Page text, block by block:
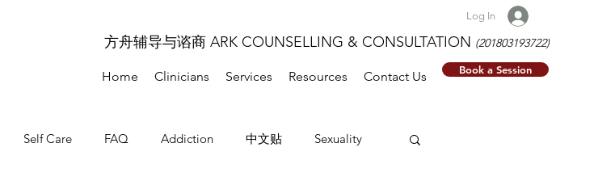
Log In
方舟辅导与谘商 ARK COUNSELLING & CONSULTATION (201803193722)
Home Clinicians Services Resources Contact Us Book a Session
Self Care FAQ Addiction 中文贴 Sexuality